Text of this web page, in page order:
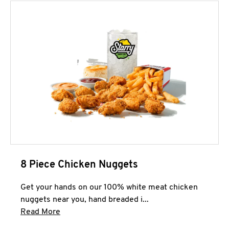
8 Piece Chicken Nuggets
Get your hands on our 100% white meat chicken
nuggets near you, hand breaded i...
Read More